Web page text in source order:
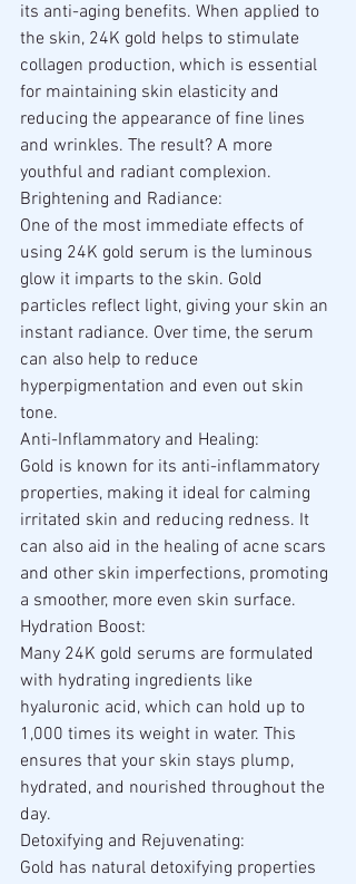
its anti-aging benefits. When applied to
the skin, 24K gold helps to stimulate
collagen production, which is essential
for maintaining skin elasticity and
reducing the appearance of fine lines
and wrinkles. The result? A more
youthful and radiant complexion.
Brightening and Radiance:
One of the most immediate effects of
using 24K gold serum is the luminous
glow it imparts to the skin. Gold
particles reflect light, giving your skin an
instant radiance. Over time, the serum
can also help to reduce
hyperpigmentation and even out skin
tone.
Anti-Inflammatory and Healing:
Gold is known for its anti-inflammatory
properties, making it ideal for calming
irritated skin and reducing redness. It
can also aid in the healing of acne scars
and other skin imperfections, promoting
a smoother, more even skin surface.
Hydration Boost:
Many 24K gold serums are formulated
with hydrating ingredients like
hyaluronic acid, which can hold up to
1,000 times its weight in water. This
ensures that your skin stays plump,
hydrated, and nourished throughout the
day.
Detoxifying and Rejuvenating:
Gold has natural detoxifying properties